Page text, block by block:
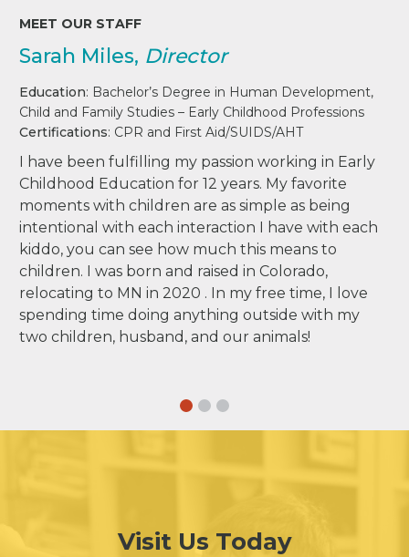
MEET OUR STAFF
Sarah Miles, Director
Education: Bachelor’s Degree in Human Development,
Child and Family Studies – Early Childhood Professions
Certifications: CPR and First Aid/SUIDS/AHT
I have been fulfilling my passion working in Early
Childhood Education for 12 years. My favorite
moments with children are as simple as being
intentional with each interaction I have with each
kiddo, you can see how much this means to
children. I was born and raised in Colorado,
relocating to MN in 2020 . In my free time, I love
spending time doing anything outside with my
two children, husband, and our animals!
Visit Us Today